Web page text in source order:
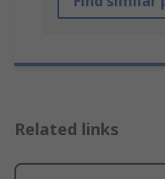
Related links